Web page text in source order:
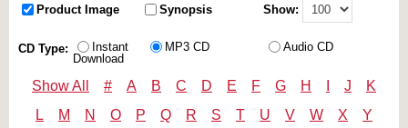
Product Image Synopsis Show:
CD Type:
Instant
Download
MP3 CD Audio CD
Show All # A B C D E F G H J
K
L
M N O P Q R S T U V W X
Y